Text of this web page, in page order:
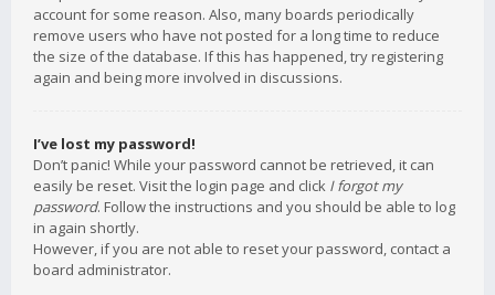
account for some reason. Also, many boards periodically
remove users who have not posted for a long time to reduce
the size of the database. If this has happened, try registering
again and being more involved in discussions.
I’ve lost my password!
Don’t panic! While your password cannot be retrieved, it can
easily be reset. Visit the login page and click I forgot my
password. Follow the instructions and you should be able to log
in again shortly.
However, if you are not able to reset your password, contact a
board administrator.